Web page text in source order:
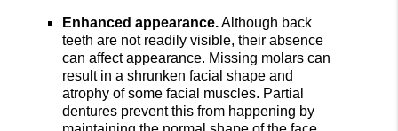
Enhanced appearance.Although back
teeth are not readily visible, their absence
can affect appearance. Missing molars can
result in a shrunken facial shape and
atrophy of some facial muscles. Partial
dentures prevent this from happening by